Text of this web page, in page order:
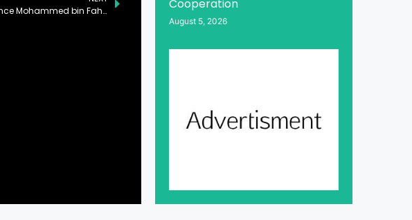
PM Expresses Grief Over Demise of Prince Mohammed bin Fahd bin Abdulaziz Al-Saud
Cooperation
August 5, 2026